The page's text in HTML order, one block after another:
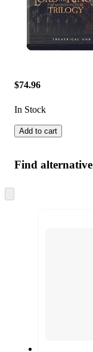
$74.96
In Stock
Add to cart
Find alternative
to